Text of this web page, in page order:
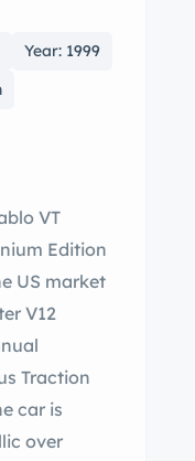
Year: 1999
VT
Edition
US market
V12
Traction
car is
over